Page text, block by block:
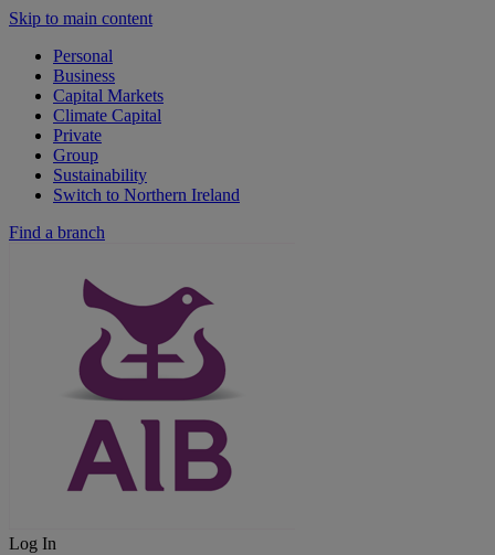
Skip to main content
Personal
Business
Capital Markets
Climate Capital
Private
Group
Sustainability
Switch to Northern Ireland
Find a branch
Log In